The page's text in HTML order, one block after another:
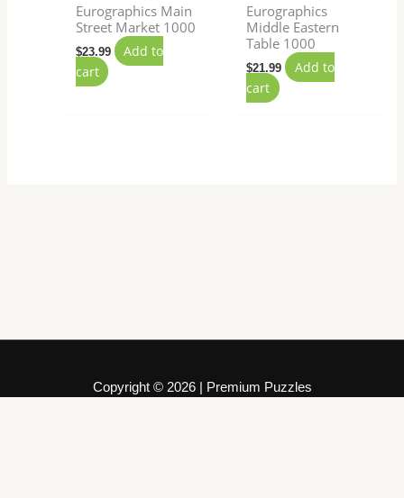
Eurographics Main
Street Market 1000
$23.99
Add to
cart
Eurographics
Middle Eastern
Table 1000
$21.99
Add to
cart
Copyright © 2026 | Premium Puzzles